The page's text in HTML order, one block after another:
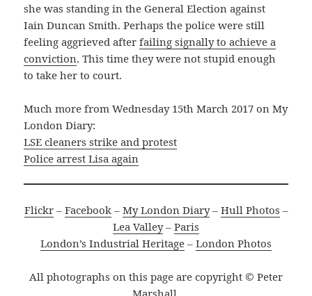
she was standing in the General Election against
Iain Duncan Smith. Perhaps the police were still
feeling aggrieved afterfailing signally to achieve a
conviction. This time they were not stupid enough
to take her to court.
Much more from Wednesday 15th March 2017 on My
London Diary:
LSE cleaners strike and protest
Police arrest Lisa again
Flickr– Facebook– My London Diary– Hull Photos –
Lea Valley– Paris
London’s Industrial Heritage – London Photos
All photographs on this page are copyright © Peter